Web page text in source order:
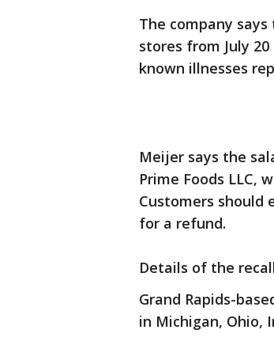
The company
stores from July
known illnesses
Meijer says the
Prime Foods LLC,
Customers
for a refund.
Details of the
Grand Rapids-
in Michigan, Ohio,